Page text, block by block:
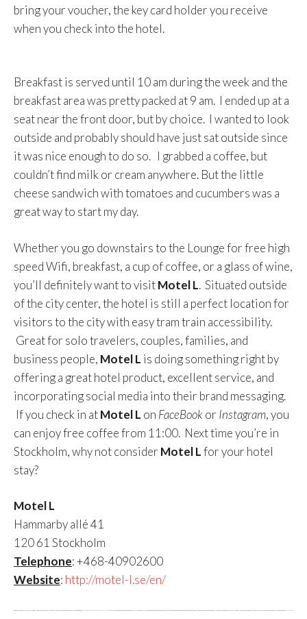
bring your voucher, the key card holder you receive
when you check into the hotel.
Breakfast is served until 10 am during the week and the
breakfast area was pretty packed at 9 am. I ended up at a
seat near the front door, but by choice. I wanted to look
outside and probably should have just sat outside since
it was nice enough to do so. I grabbed a coffee, but
couldn’t find milk or cream anywhere. But the little
cheese sandwich with tomatoes and cucumbers was a
great way to start my day.
Whether you go downstairs to the Lounge for free high
speed Wifi, breakfast, a cup of coffee, or a glass of wine,
you’ll definitely want to visitMotel L. Situated outside
of the city center, the hotel is still a perfect location for
visitors to the city with easy tram train accessibility.
Great for solo travelers, couples, families, and
business people, Motel L is doing something right by
offering a great hotel product, excellent service, and
incorporating social media into their brand messaging.
If you check in atMotel L on FaceBookor Instagram, you
can enjoy free coffee from 11:00. Next time you’re in
Stockholm, why not consider Motel Lfor your hotel
stay?
Motel L
Hammarby allé 41
120 61 Stockholm
Telephone: +468-40902600
Website: http://motel-l.se/en/